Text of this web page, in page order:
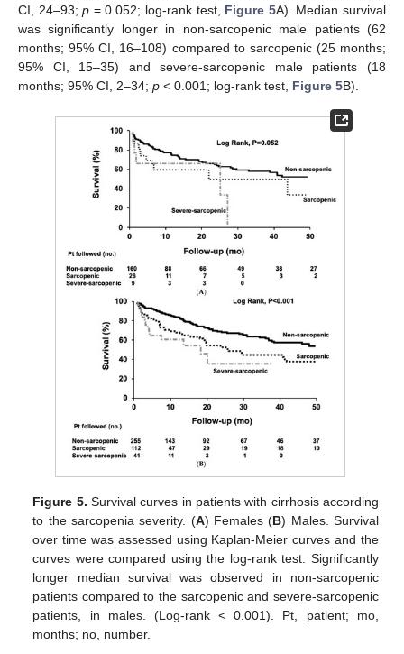
CI, 24–93;p = 0.052; log-rank test, Figure 5A). Median survival
was significantly longer in non-sarcopenic male patients (62
months; 95% CI, 16–108) compared to sarcopenic (25 months;
95% CI, 15–35) and severe-sarcopenic male patients (18
months; 95% CI, 2–34; p < 0.001; log-rank test, Figure 5B).
Figure 5. Survival curves in patients with cirrhosis according
to the sarcopenia severity. (A) Females (B) Males. Survival
over time was assessed using Kaplan-Meier curves and the
curves were compared using the log-rank test. Significantly
longer median survival was observed in non-sarcopenic
patients compared to the sarcopenic and severe-sarcopenic
patients, in males. (Log-rank < 0.001). Pt, patient; mo,
months; no, number.